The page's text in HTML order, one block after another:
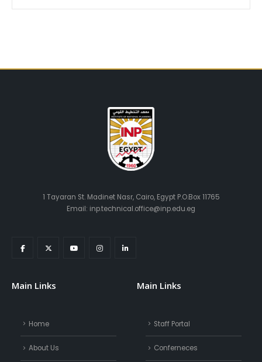
1 Tayaran St. Madinet Nasr, Cairo, Egypt P.O.Box 11765
Email: inp.technical.office@inp.edu.eg
Main Links
Home
About Us
Main Links
Staff Portal
Conferneces